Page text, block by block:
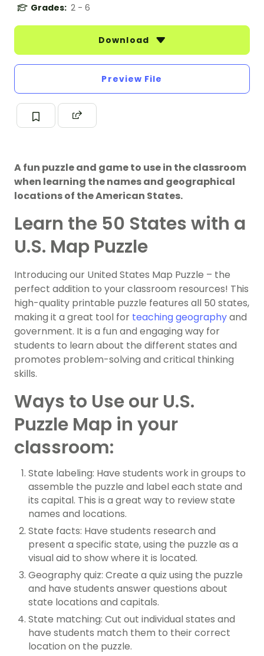
Grades: 2 - 6
Download
Preview File
A fun puzzle and game to use in the classroom
when learning the names and geographical
locations of the American States.
Learn the 50 States with a
U.S. Map Puzzle
Introducing our United States Map Puzzle – the
perfect addition to your classroom resources! This
high-quality printable puzzle features all 50 states,
making it a great tool for teaching geographyand
government. It is a fun and engaging way for
students to learn about the different states and
promotes problem-solving and critical thinking
skills.
Ways to Use our U.S.
Puzzle Map in your
classroom:
State labeling: Have students work in groups to
assemble the puzzle and label each state and
its capital. This is a great way to review state
names and locations.
State facts: Have students research and
present a specific state, using the puzzle as a
visual aid to show where it is located.
Geography quiz: Create a quiz using the puzzle
and have students answer questions about
state locations and capitals.
State matching: Cut out individual states and
have students match them to their correct
location on the puzzle.